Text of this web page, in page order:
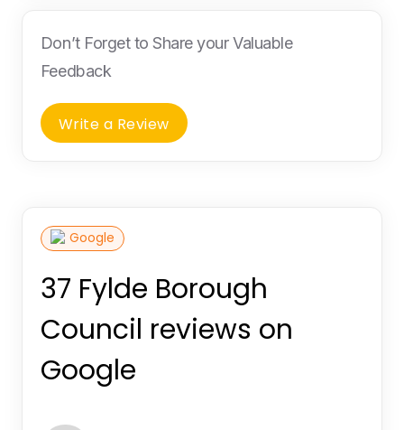
Don’t Forget to Share your Valuable
Feedback
Write a Review
Google
37 Fylde Borough
Council reviews on
Google